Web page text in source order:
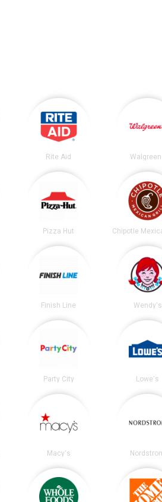
Rite Aid
Pizza Hut
Finish Line Wendy's
Party City Lowe's
Macy's